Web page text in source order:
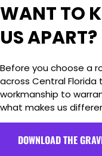
WANT TO
US APART?
Before you choose a
across Central Florida
workmanship to
what makes us
DOWNLOAD THE